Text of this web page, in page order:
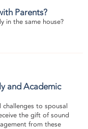
Parents?
in the same house?
and Academic
challenges to spousal
the gift of sound
from these